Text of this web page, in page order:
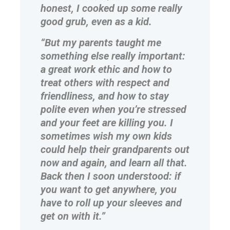
honest, I cooked up some really
good grub, even as a kid.
“But my parents taught me
something else really important:
a great work ethic and how to
treat others with respect and
friendliness, and how to stay
polite even when you’re stressed
and your feet are killing you. I
sometimes wish my own kids
could help their grandparents out
now and again, and learn all that.
Back then I soon understood: if
you want to get anywhere, you
have to roll up your sleeves and
get on with it.”